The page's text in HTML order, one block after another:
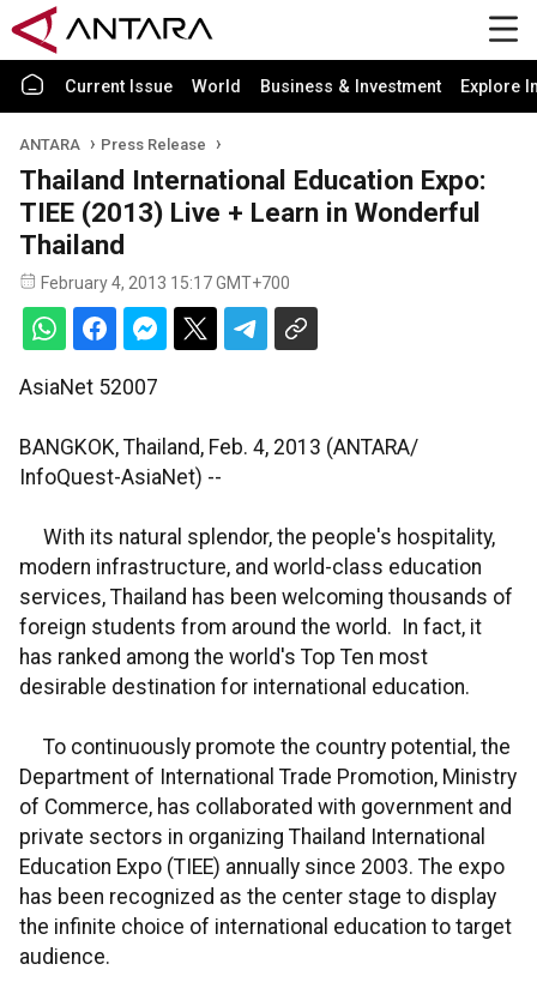
Current Issue World Business & Investment Explore
ANTARA Press Release
Thailand International Education Expo:
TIEE (2013) Live + Learn in Wonderful
Thailand
February 4, 2013 15:17 GMT+700
AsiaNet 52007
BANGKOK, Thailand, Feb. 4, 2013 (ANTARA/
InfoQuest-AsiaNet) --
With its natural splendor, the people's hospitality,
modern infrastructure, and world-class education
services, Thailand has been welcoming thousands of
foreign students from around the world. In fact, it
has ranked among the world's Top Ten most
desirable destination for international education.
To continuously promote the country potential, the
Department of International Trade Promotion, Ministry
of Commerce, has collaborated with government and
private sectors in organizing Thailand International
Education Expo (TIEE) annually since 2003. The expo
has been recognized as the center stage to display
the infinite choice of international education to target
audience.